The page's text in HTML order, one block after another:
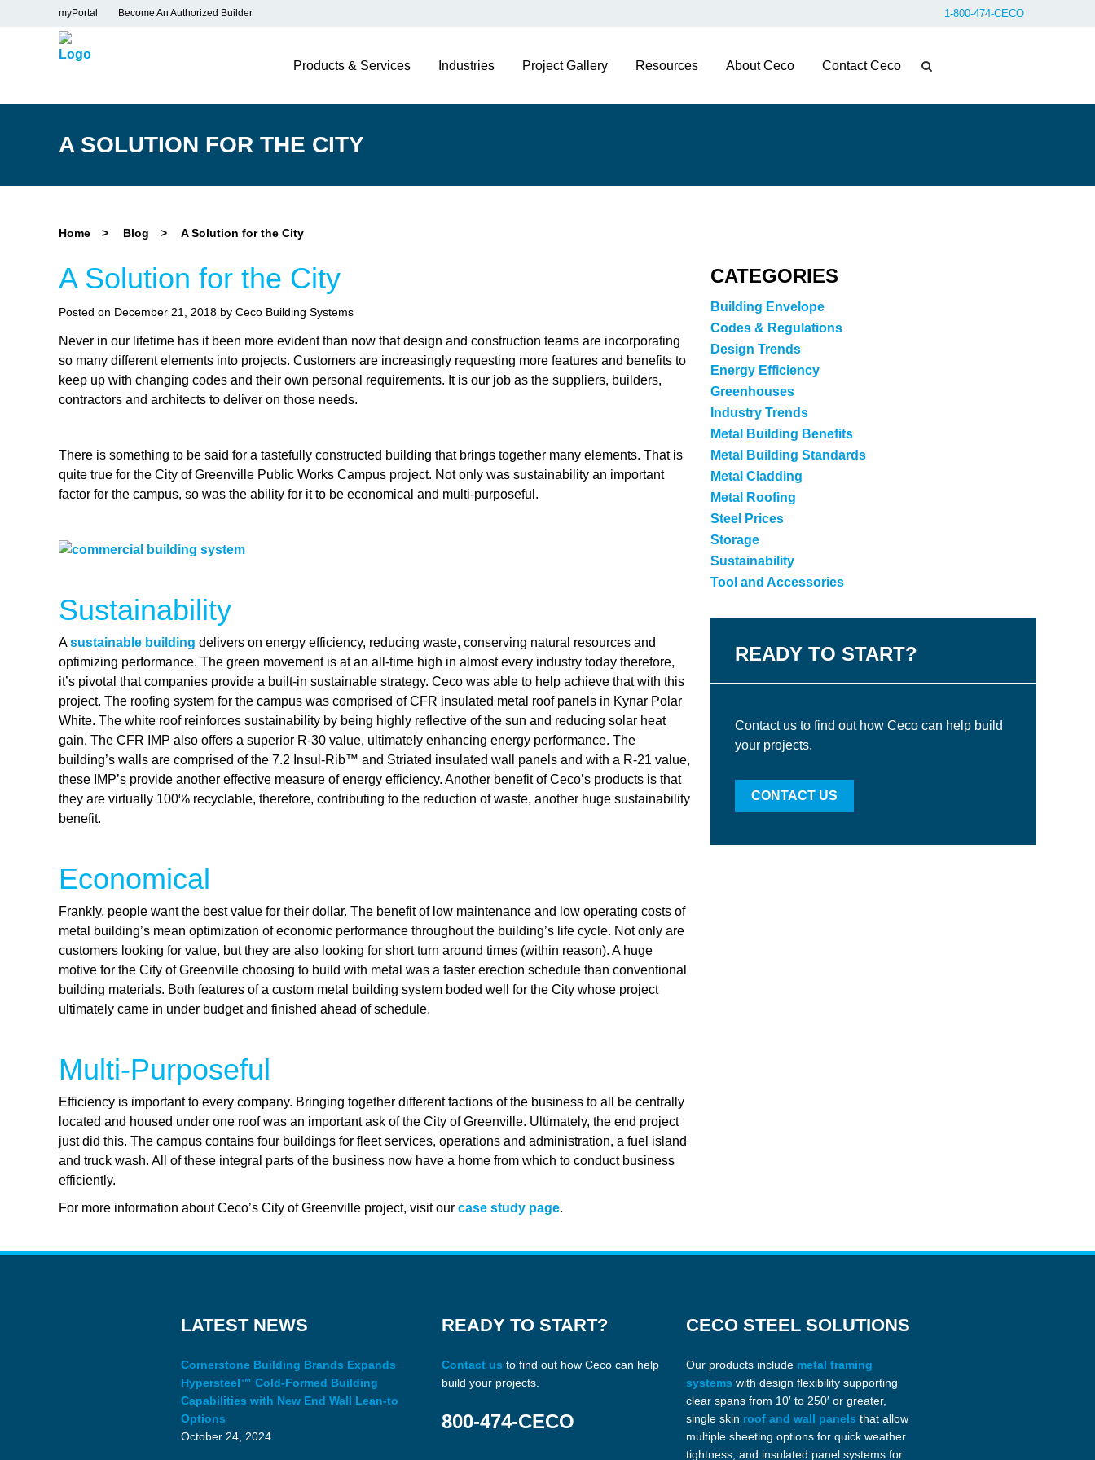
myPortal Become An Authorized Builder 1-800-474-CECO
Products & Services Industries Project Gallery Resources About Ceco Contact Ceco
A SOLUTION FOR THE CITY
Home > Blog > A Solution for the City
A Solution for the City
Posted on December 21, 2018 by Ceco Building Systems
Never in our lifetime has it been more evident than now that design and construction teams are incorporating
so many different elements into projects. Customers are increasingly requesting more features and benefits to
keep up with changing codes and their own personal requirements. It is our job as the suppliers, builders,
contractors and architects to deliver on those needs.
There is something to be said for a tastefully constructed building that brings together many elements. That is
quite true for the City of Greenville Public Works Campus project. Not only was sustainability an important
factor for the campus, so was the ability for it to be economical and multi-purposeful.
Sustainability
Asustainable building delivers on energy efficiency, reducing waste, conserving natural resources and
optimizing performance. The green movement is at an all-time high in almost every industry today therefore,
it’s pivotal that companies provide a built-in sustainable strategy. Ceco was able to help achieve that with this
project. The roofing system for the campus was comprised of CFR insulated metal roof panels in Kynar Polar
White. The white roof reinforces sustainability by being highly reflective of the sun and reducing solar heat
gain. The CFR IMP also offers a superior R-30 value, ultimately enhancing energy performance. The
building’s walls are comprised of the 7.2 Insul-Rib™ and Striated insulated wall panels and with a R-21 value,
these IMP’s provide another effective measure of energy efficiency. Another benefit of Ceco’s products is that
they are virtually 100% recyclable, therefore, contributing to the reduction of waste, another huge sustainability
benefit.
Economical
Frankly, people want the best value for their dollar. The benefit of low maintenance and low operating costs of
metal building’s mean optimization of economic performance throughout the building’s life cycle. Not only are
customers looking for value, but they are also looking for short turn around times (within reason). A huge
motive for the City of Greenville choosing to build with metal was a faster erection schedule than conventional
building materials. Both features of a custom metal building system boded well for the City whose project
ultimately came in under budget and finished ahead of schedule.
Multi-Purposeful
Efficiency is important to every company. Bringing together different factions of the business to all be centrally
located and housed under one roof was an important ask of the City of Greenville. Ultimately, the end project
just did this. The campus contains four buildings for fleet services, operations and administration, a fuel island
and truck wash. All of these integral parts of the business now have a home from which to conduct business
efficiently.
For more information about Ceco’s City of Greenville project, visit our case study page.
CATEGORIES
Building Envelope
Codes & Regulations
Design Trends
Energy Efficiency
Greenhouses
Industry Trends
Metal Building Benefits
Metal Building Standards
Metal Cladding
Metal Roofing
Steel Prices
Storage
Sustainability
Tool and Accessories
READY TO START?
Contact us to find out how Ceco can help build
your projects.
CONTACT US
LATEST NEWS
Cornerstone Building Brands Expands
Hypersteel™ Cold-Formed Building
Capabilities with New End Wall Lean-to
Options
October 24, 2024
READY TO START?
Contact us to find out how Ceco can help
build your projects.
800-474-CECO
CECO STEEL SOLUTIONS
Our products include metal framing
systems with design flexibility supporting
clear spans from 10′ to 250′ or greater,
single skin roof and wall panels that allow
multiple sheeting options for quick weather
tightness, and insulated panel systems for